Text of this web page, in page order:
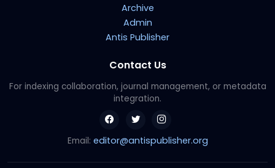
Archive
Admin
Antis Publisher
Contact Us
For indexing collaboration, journal management, or metadata
integration.
Email: editor@antispublisher.org